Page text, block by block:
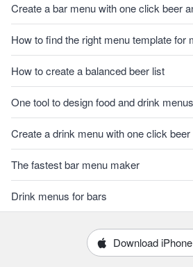
Create a bar menu with one click beer
How to find the right menu template for
How to create a balanced beer list
One tool to design food and drink
Create a drink menu with one click
The fastest bar menu maker
Drink menus for bars
Download